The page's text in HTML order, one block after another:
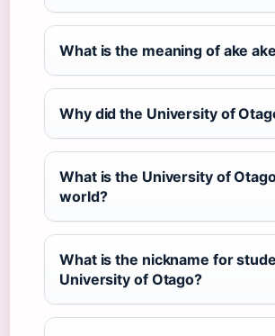
What is the meaning of ake
Why did the University of
What is the University of
world?
What is the nickname for
University of Otago?